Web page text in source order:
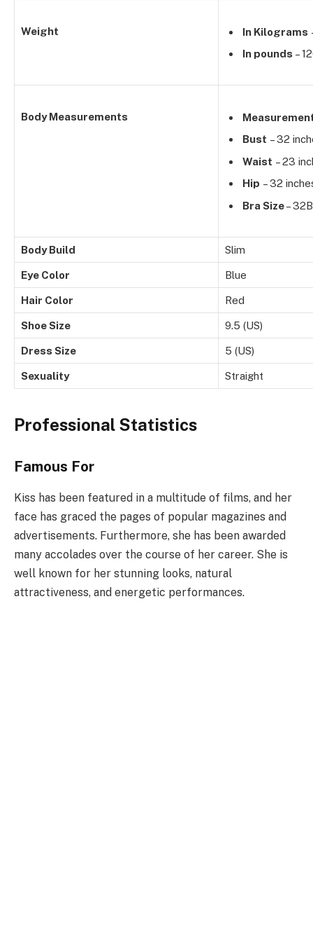
Weight In Kilograms
In pounds –
Body Measurements
Bust – 32
Waist – 23
Hip – 32
Bra Size– 32B
Body Build Slim
Eye Color Blue
Hair Color Red
Shoe Size 9.5 (US)
Dress Size 5 (US)
Sexuality Straight
Professional Statistics
Famous For
Kiss has been featured in a multitude of films, and her
face has graced the pages of popular magazines and
advertisements. Furthermore, she has been awarded
many accolades over the course of her career. She is
well known for her stunning looks, natural
attractiveness, and energetic performances.